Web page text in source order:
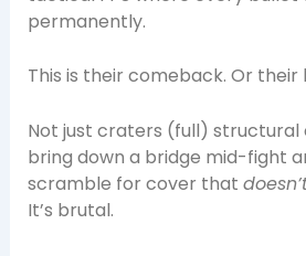
permanently.
This is their comeback. Or their
Not just craters (full) structural
bring down a bridge mid-fight
scramble for cover that
It’s brutal.